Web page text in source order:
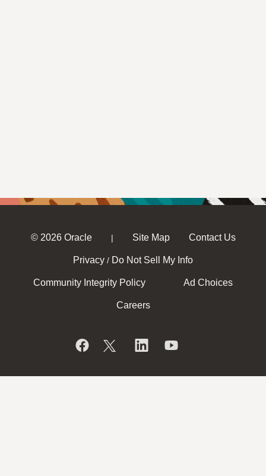
© 2026 Oracle | Site Map Contact Us
Privacy / Do Not Sell My Info
Community Integrity Policy Ad Choices
Careers